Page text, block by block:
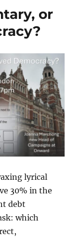
or
lyrical
30% in the
debt
which